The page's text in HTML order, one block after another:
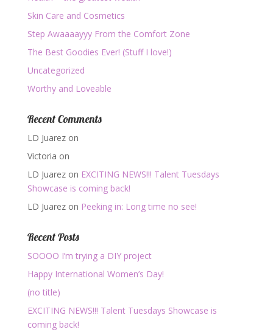
Skin Care and Cosmetics
Step Awaaaayyy From the Comfort Zone
The Best Goodies Ever! (Stuff I love!)
Uncategorized
Worthy and Loveable
Recent Comments
LD Juarezon
Victoria on
LD Juarezon EXCITING NEWS!!! Talent Tuesdays
Showcase is coming back!
LD Juarezon Peeking in: Long time no see!
Recent Posts
SOOOO I’m trying a DIY project
Happy International Women’s Day!
(no title)
EXCITING NEWS!!! Talent Tuesdays Showcase is
coming back!